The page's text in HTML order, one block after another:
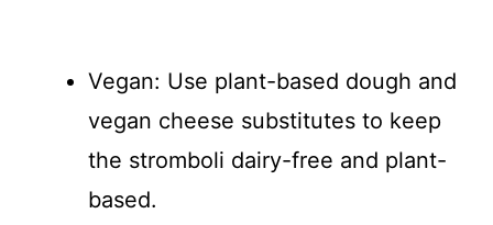
Vegan: Use plant-based dough and
vegan cheese substitutes to keep
the stromboli dairy-free and plant-
based.